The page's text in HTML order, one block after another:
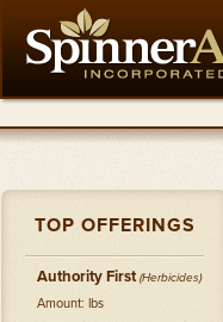
TOP OFFERINGS
Authority First(Herbicides)
Amount: lbs